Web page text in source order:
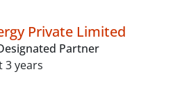
Private Limited
Partner
3 years